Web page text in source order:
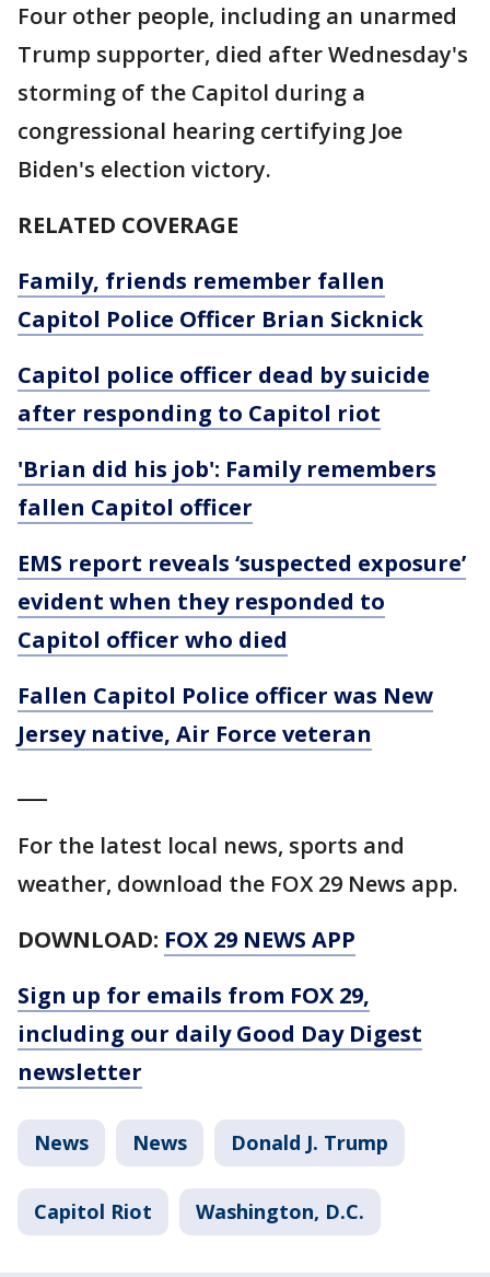
Four other people, including an unarmed
Trump supporter, died after Wednesday's
storming of the Capitol during a
congressional hearing certifying Joe
Biden's election victory.
RELATED COVERAGE
Family, friends remember fallen
Capitol Police Officer Brian Sicknick
Capitol police officer dead by suicide
after responding to Capitol riot
'Brian did his job': Family remembers
fallen Capitol officer
EMS report reveals ‘suspected exposure’
evident when they responded to
Capitol officer who died
Fallen Capitol Police officer was New
Jersey native, Air Force veteran
For the latest local news, sports and
weather, download the FOX 29 News app.
DOWNLOAD: FOX 29 NEWS APP
Sign up for emails from FOX 29,
including our daily Good Day Digest
newsletter
News News Donald J. Trump
Capitol Riot Washington, D.C.